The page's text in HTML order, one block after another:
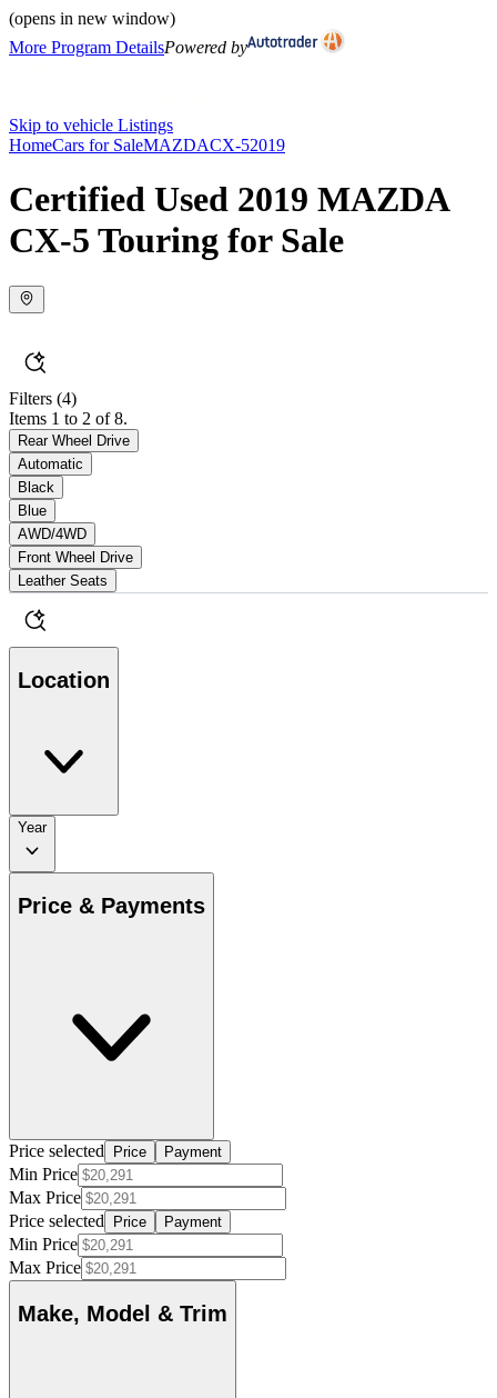
(opens in new window)
More Program DetailsPowered by
Skip to vehicle Listings
HomeCars for SaleMAZDACX-52019
Certified Used 2019 MAZDA
CX-5 Touring for Sale
Filters (4)
Items 1 to 2 of 8.
Rear Wheel Drive
Automatic
Black
Blue
AWD/4WD
Front Wheel Drive
Leather Seats
Location
Year
Price & Payments
Price selected Price Payment
Min Price
Max Price
Price selected
Price Payment
Min Price
Max Price
Make, Model & Trim